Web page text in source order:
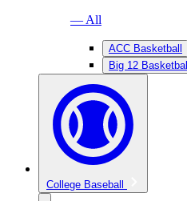
— All
ACC Basketball
Big 12 Basketball
College Baseball